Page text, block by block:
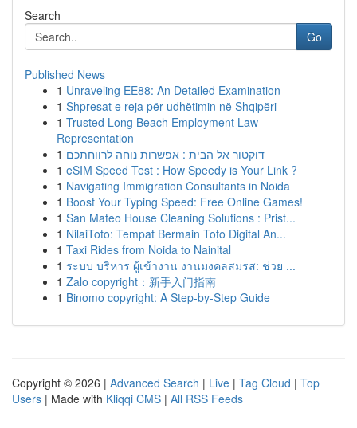
Search
Go
Published News
1 Unraveling EE88: An Detailed Examination
1 Shpresat e reja për udhëtimin në Shqipëri
1 Trusted Long Beach Employment Law
Representation
1 דוקטור אל הבית : אפשרות נוחה לרווחתכם
1 eSIM Speed Test : How Speedy is Your Link ?
1 Navigating Immigration Consultants in Noida
1 Boost Your Typing Speed: Free Online Games!
1 San Mateo House Cleaning Solutions : Prist...
1 NilaiToto: Tempat Bermain Toto Digital An...
1 Taxi Rides from Noida to Nainital
1 ระบบ บริหาร ผู้เข้างาน งานมงคลสมรส: ช่วย ...
1 Zalo copyright：新手入门指南
1 Binomo copyright: A Step-by-Step Guide
Copyright © 2026 | Advanced Search | Live | Tag Cloud | Top
Users | Made with Kliqqi CMS | All RSS Feeds